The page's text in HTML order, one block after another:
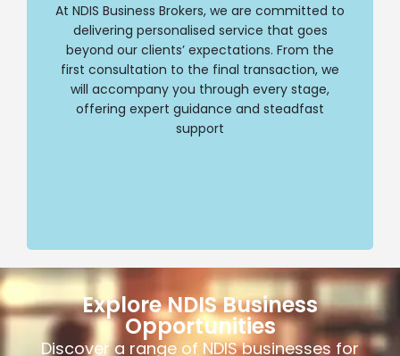
At NDIS Business Brokers, we are committed to
delivering personalised service that goes
beyond our clients’ expectations. From the
first consultation to the final transaction, we
will accompany you through every stage,
offering expert guidance and steadfast
support
successful transition whether you are buying
or selling an NDIS business. Trust us to be your
reliable partner every step of the way.
Contact Us
Explore NDIS Business
Opportunities
Discover a range of NDIS businesses for